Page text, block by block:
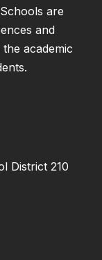
are
and
academic
District 210